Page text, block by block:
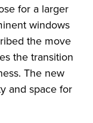
for a larger
windows
the move
the transition
The new
and space for